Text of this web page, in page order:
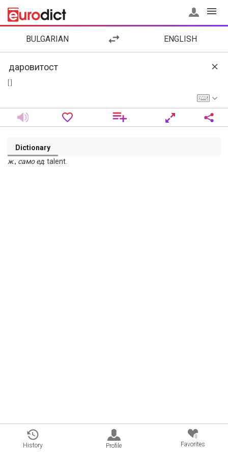
BULGARIAN ENGLISH
Dictionary
ж., само ед. talent.
History Profile
0
Favorites